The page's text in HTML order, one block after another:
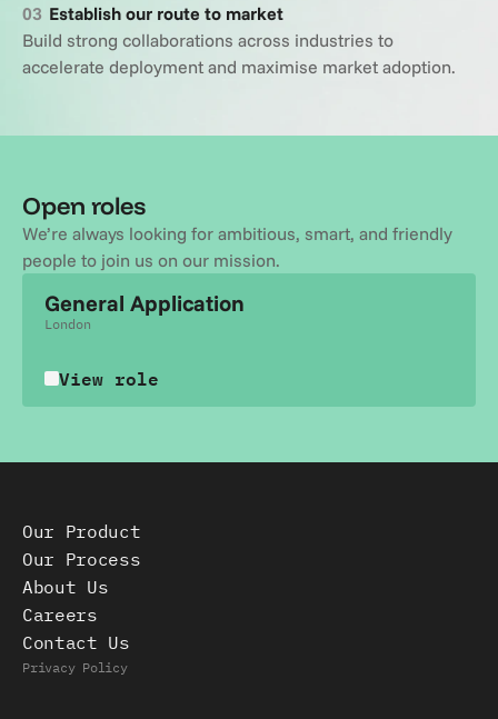
03 Establish our route to market
Build strong collaborations across industries to
accelerate deployment and maximise market adoption.
Open roles
We’re always looking for ambitious, smart, and friendly
people to join us on our mission.
General Application
London
View role
Our Product
Our Process
About Us
Careers
Contact Us
Privacy Policy